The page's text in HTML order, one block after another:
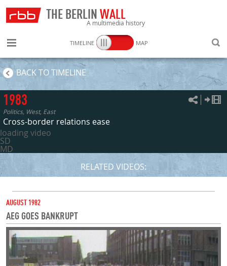
THE BERLIN WALL
A multimedia history
TIMELINE
MAP
BACK TO TIMELINE
1983
Politics, West, East
Cross-border relations ease
loading video
SD
MD
RELATED VIDEOS:
AUGUST 1982
AEG GOES BANKRUPT